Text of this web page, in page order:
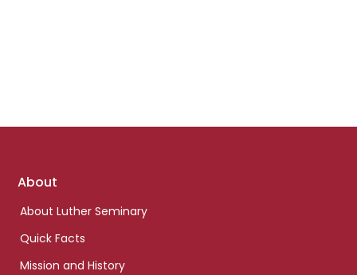
Footer
About
About Luther Seminary
Quick Facts
Mission and History